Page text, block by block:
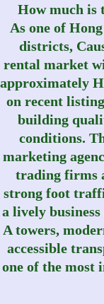
How much is
As one of
districts,
rental market
approximately
on recent
building
conditions.
marketing
trading firms
strong foot
a lively
A towers,
accessible
one of the most